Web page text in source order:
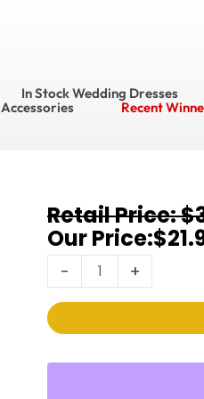
In Stock Wedding Dresses
Accessories
Recent
$
Original
price
was:
$32.95.
$
Current
price
is:
$21.95.
-
Earrings
368E-
8MM-
I-
G
quantity
+